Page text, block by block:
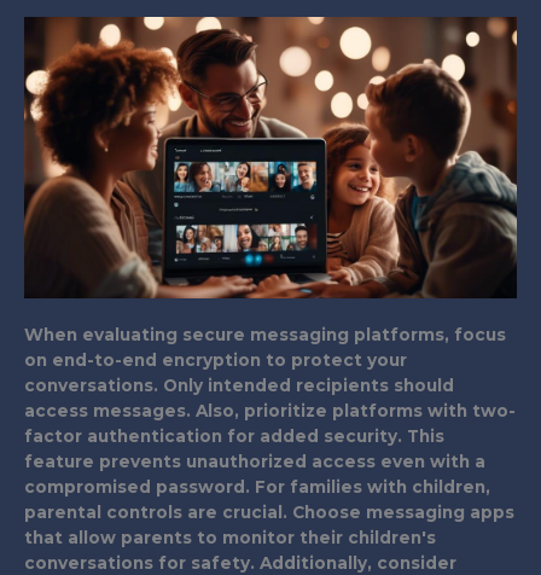
When evaluating secure messaging platforms, focus
on end-to-end encryption to protect your
conversations. Only intended recipients should
access messages. Also, prioritize platforms with two-
factor authentication for added security. This
feature prevents unauthorized access even with a
compromised password. For families with children,
parental controls are crucial. Choose messaging apps
that allow parents to monitor their children's
conversations for safety. Additionally, consider